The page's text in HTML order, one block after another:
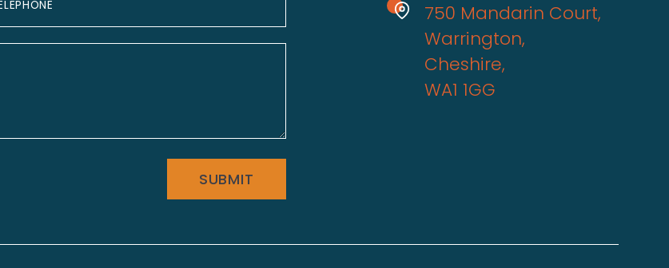
SUBMIT
750 Mandarin Court,
Warrington,
Cheshire,
WA1 1GG